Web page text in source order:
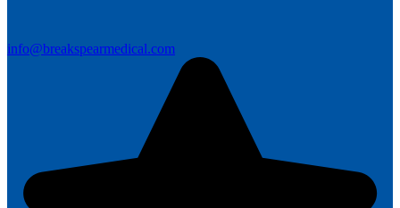
info@breakspearmedical.com